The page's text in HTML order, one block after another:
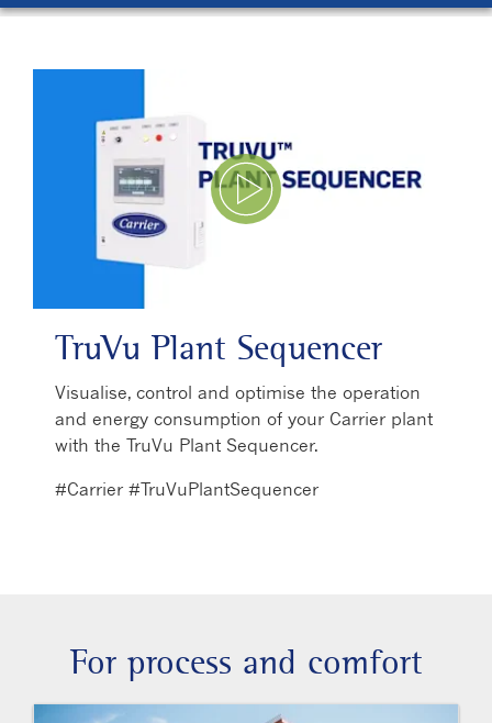
TruVu Plant Sequencer
Visualise, control and optimise the operation
and energy consumption of your Carrier plant
with the TruVu Plant Sequencer.
#Carrier #TruVuPlantSequencer
For process and comfort